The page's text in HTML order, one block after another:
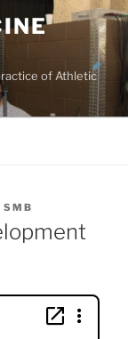
of Athletic
SMB